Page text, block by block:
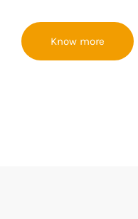
Know more